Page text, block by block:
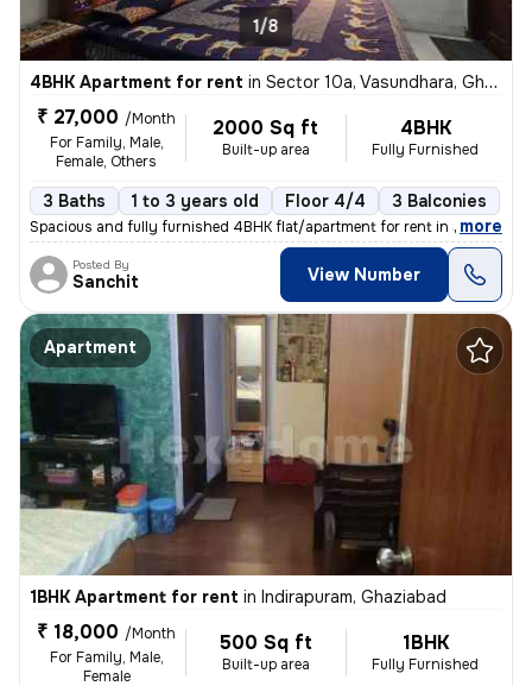
1/8
4BHK Apartment for rent in Sector 10a, Vasundhara, Ghaziabad
₹ 27,000 /Month
For Family, Male,
Female, Others
2000 Sq ft
Built-up area
4BHK
Fully Furnished
3 Baths 1 to 3 years old Floor 4/4 3 Balconies
Spacious and fully furnished 4BHK flat/apartment for rent in Sector 10
, more
Posted By
Sanchit View Number
Apartment
1BHK Apartment for rent in Indirapuram, Ghaziabad
₹ 18,000 /Month
For Family, Male,
Female
500 Sq ft
Built-up area
1BHK
Fully Furnished